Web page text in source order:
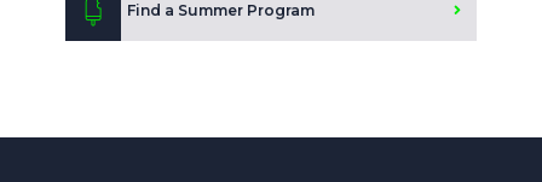
Find a Summer Program